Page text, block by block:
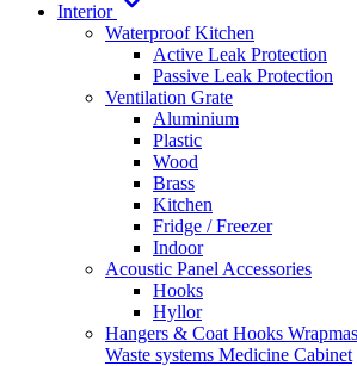
Interior
Waterproof Kitchen
Active Leak Protection
Passive Leak Protection
Ventilation Grate
Aluminium
Plastic
Wood
Brass
Kitchen
Fridge / Freezer
Indoor
Acoustic Panel Accessories
Hooks
Hyllor
Hangers & Coat Hooks
Waste systems Medicine Cabinet